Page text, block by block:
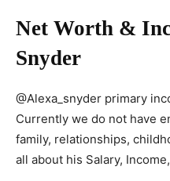
Net Worth &
Snyder
@Alexa_snyder primary
Currently we do not have
family, relationships,
all about his Salary,